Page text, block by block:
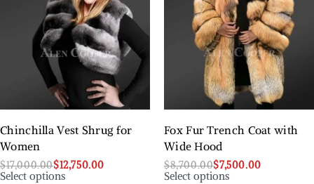
Chinchilla Vest Shrug for
Women
$17,000.00$12,750.00
Select options
Fox Fur Trench Coat with
Wide Hood
$8,700.00$7,500.00
Select options